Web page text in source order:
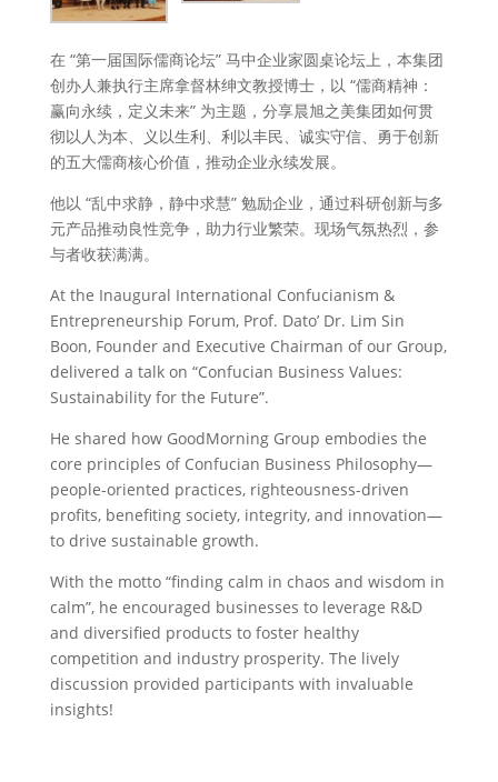
在 “第一届国际儒商论坛” 马中企业家圆桌论坛上，本集团
创办人兼执行主席拿督林绅文教授博士，以 “儒商精神：
赢向永续，定义未来” 为主题，分享晨旭之美集团如何贯
彻以人为本、义以生利、利以丰民、诚实守信、勇于创新
的五大儒商核心价值，推动企业永续发展。
他以 “乱中求静，静中求慧” 勉励企业，通过科研创新与多
元产品推动良性竞争，助力行业繁荣。现场气氛热烈，参
与者收获满满。
At the Inaugural International Confucianism &
Entrepreneurship Forum, Prof. Dato’ Dr. Lim Sin
Boon, Founder and Executive Chairman of our Group,
delivered a talk on “Confucian Business Values:
Sustainability for the Future”.
He shared how GoodMorning Group embodies the
core principles of Confucian Business Philosophy—
people-oriented practices, righteousness-driven
profits, benefiting society, integrity, and innovation—
to drive sustainable growth.
With the motto “finding calm in chaos and wisdom in
calm”, he encouraged businesses to leverage R&D
and diversified products to foster healthy
competition and industry prosperity. The lively
discussion provided participants with invaluable
insights!